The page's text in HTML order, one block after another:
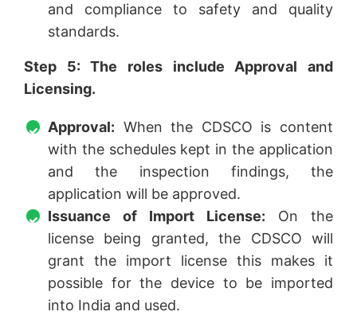
and compliance to safety and quality
standards.
Step 5: The roles include Approval and
Licensing.
Approval: When the CDSCO is content
with the schedules kept in the application
and the inspection findings, the
application will be approved.
Issuance of Import License: On the
license being granted, the CDSCO will
grant the import license this makes it
possible for the device to be imported
into India and used.